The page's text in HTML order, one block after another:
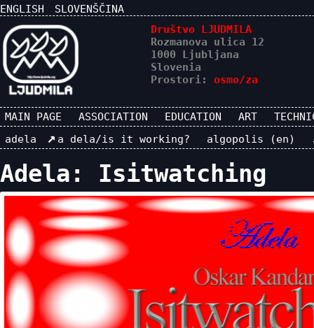
ENGLISH
SLOVENŠČINA
Društvo LJUDMILA
Rozmanova ulica 12
1000 Ljubljana
Slovenia
Prostori: osmo/za
MAIN PAGE ASSOCIATION EDUCATION ART
adela
a dela/is it working? algopolis (en)
Adela: Isitwatching